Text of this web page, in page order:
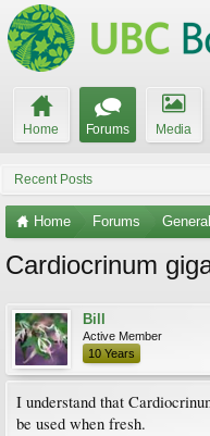
Home Forums Media
Recent Posts
Home Forums
Cardiocrinum
Bill
Active Member
10 Years
I understand that
be used when fresh.